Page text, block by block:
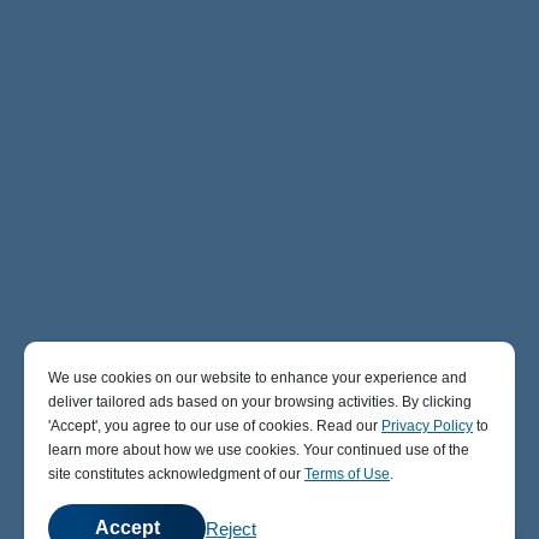
We use cookies on our website to enhance your experience and
deliver tailored ads based on your browsing activities. By clicking
' Accept' , you agree to our use of cookies. Read our Privacy Policy to
learn more about how we use cookies. Your continued use of the
site constitutes acknowledgment of our Terms of Use.
Accept Reject